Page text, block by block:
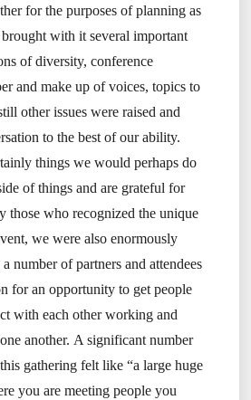
for the purposes of planning as
with it several important
of diversity, conference
and make up of voices, topics to
other issues were raised and
to the best of our ability.
things we would perhaps do
of things and are grateful for
those who recognized the unique
we were also enormously
number of partners and attendees
for an opportunity to get people
with each other working and
another. A significant number
gathering felt like “a large huge
you are meeting people you